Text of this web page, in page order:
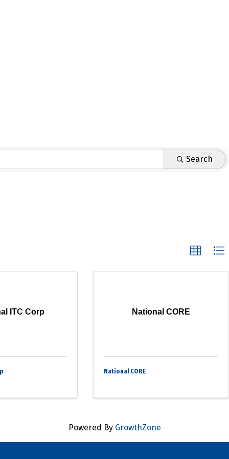
Search
ITC Corp National CORE
National CORE
Powered By GrowthZone